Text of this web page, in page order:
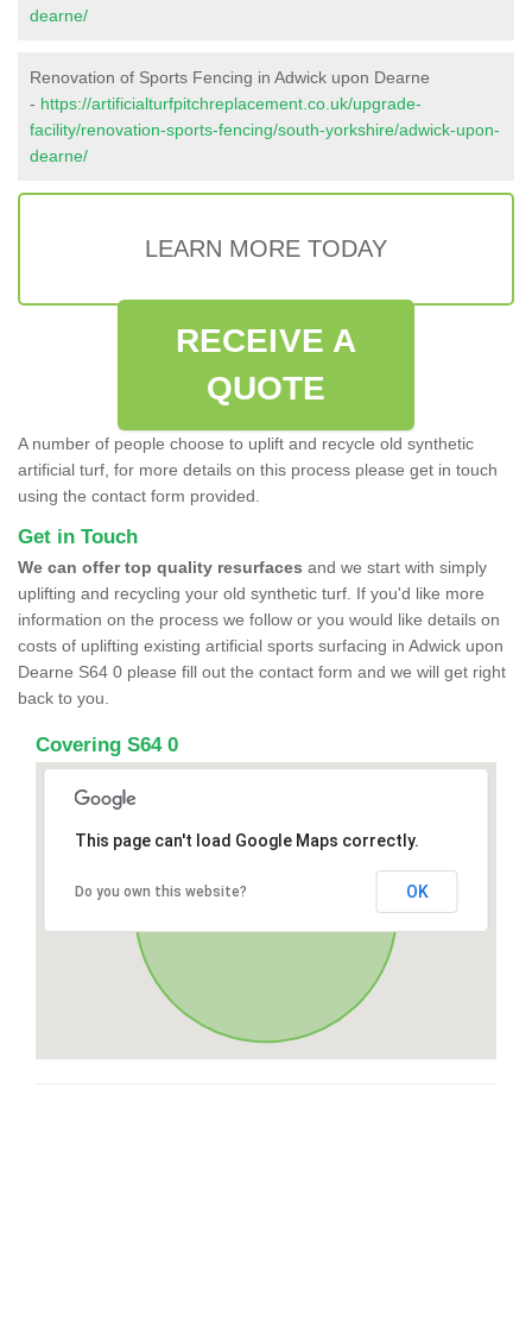
dearne/
Renovation of Sports Fencing in Adwick upon Dearne
- https://artificialturfpitchreplacement.co.uk/upgrade-
facility/renovation-sports-fencing/south-yorkshire/adwick-upon-
dearne/
LEARN MORE TODAY
RECEIVE A
QUOTE
A number of people choose to uplift and recycle old synthetic
artificial turf, for more details on this process please get in touch
using the contact form provided.
Get in Touch
We can offer top quality resurfaces and we start with simply
uplifting and recycling your old synthetic turf. If you'd like more
information on the process we follow or you would like details on
costs of uplifting existing artificial sports surfacing in Adwick upon
Dearne S64 0 please fill out the contact form and we will get right
back to you.
Covering S64 0
This page can't load Google Maps correctly.
Do you own this website? OK